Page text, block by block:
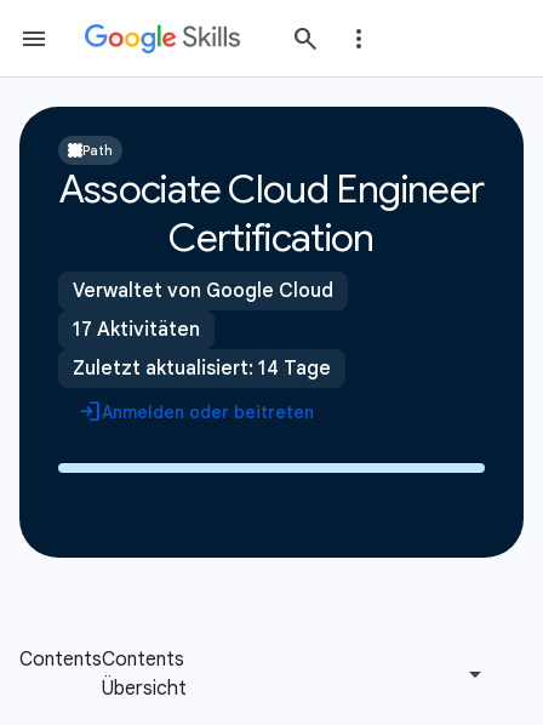
Path
Associate Cloud Engineer
Certification
Verwaltet von Google Cloud
17 Aktivitäten
Zuletzt aktualisiert: 14 Tage
Anmelden oder beitreten